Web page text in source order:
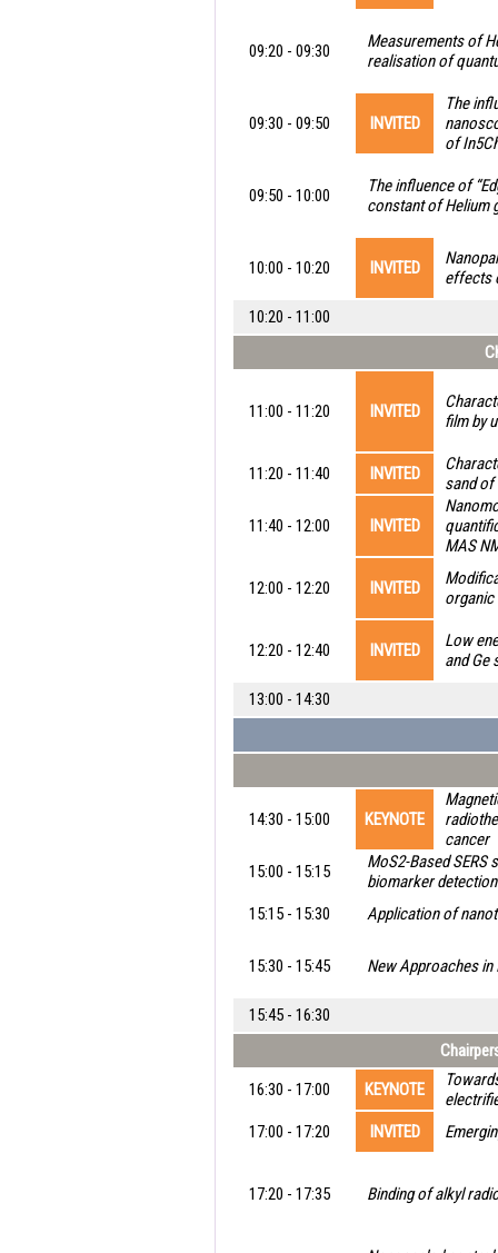
09:20 - 09:30
Measurements of
realisation of
09:30 - 09:50 INVITED
The
of
09:50 - 10:00
The influence of
constant of Helium
10:00 - 10:20 INVITED
effects
10:20 - 11:00
11:00 - 11:20 INVITED
film by
11:20 - 11:40 INVITED
sand of
11:40 - 12:00 INVITED
MAS
12:00 - 12:20 INVITED
organic
12:20 - 12:40 INVITED
Low
and Ge
13:00 - 14:30
14:30 - 15:00 KEYNOTE
cancer
15:00 - 15:15
MoS2-Based
biomarker detection
15:15 - 15:30
Application of
15:30 - 15:45 New Approaches
15:45 - 16:30
16:30 - 17:00
KEYNOTE
17:00 - 17:20
INVITED
17:20 - 17:35 Binding of alkyl